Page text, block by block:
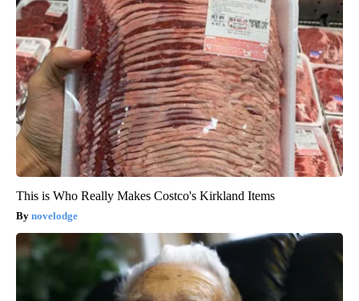
This is Who Really Makes Costco's Kirkland Items
novelodge